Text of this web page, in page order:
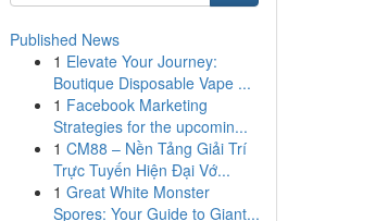
Published News
1 Elevate Your Journey:
Boutique Disposable Vape ...
1 Facebook Marketing
Strategies for the upcomin...
1 CM88 – Nền Tảng Giải Trí
Trực Tuyến Hiện Đại Vớ...
1 Great White Monster
Spores: Your Guide to Giant...